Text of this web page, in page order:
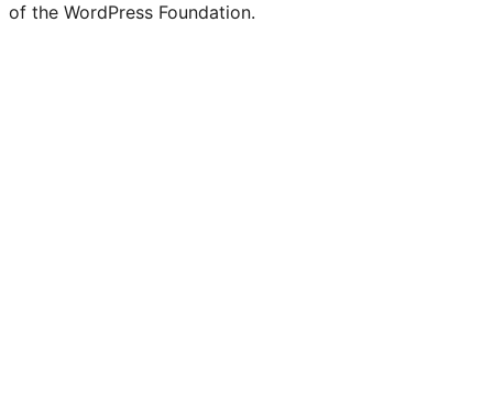
of the WordPress Foundation.